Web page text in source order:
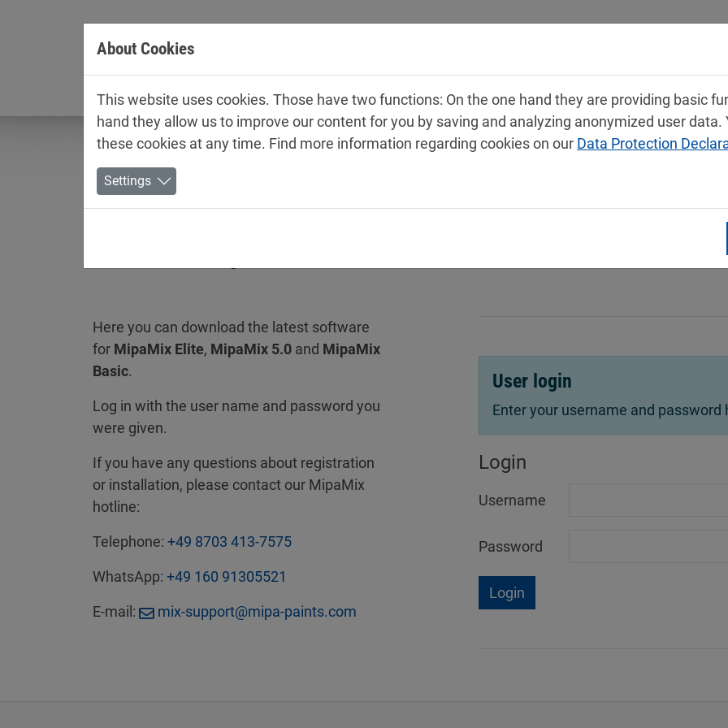
Company Products Service Contact
Here you can download the latest software
for MipaMix Elite, MipaMix 5.0 and MipaMix
Basic.
Log in with the user name and password you
were given.
If you have any questions about registration
or installation, please contact our MipaMix
hotline:
Telephone: +49 8703 413-7575
WhatsApp: +49 160 91305521
E-mail: mix-support@mipa-paints.com
User login
Enter your username and
Login
Username
Password
About Cookies
This website uses cookies. Those have two functions: On the one hand they are providing basic
hand they allow us to improve our content for you by saving and analyzing anonymized user
these cookies at any time. Find more information regarding cookies on our Data Protection
Settings